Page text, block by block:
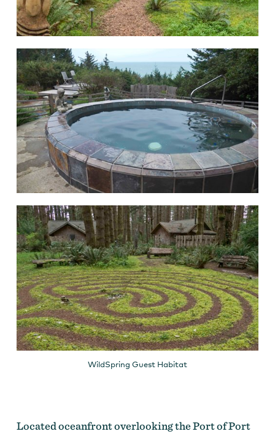
WildSpring Guest Habitat
Located oceanfront overlooking the Port of Port